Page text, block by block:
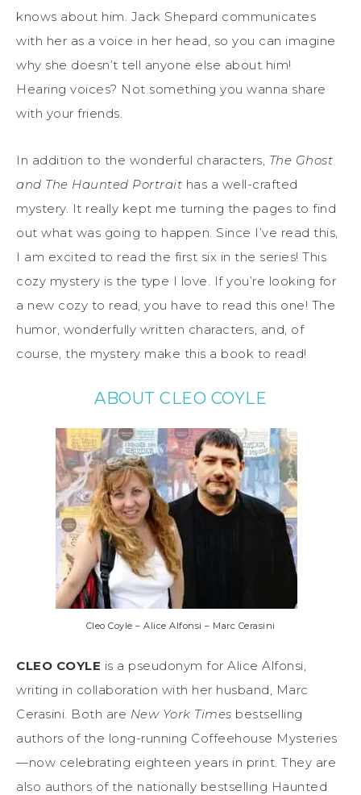
knows about him. Jack Shepard communicates
with her as a voice in her head, so you can imagine
why she doesn’t tell anyone else about him!
Hearing voices? Not something you wanna share
with your friends.
In addition to the wonderful characters, The Ghost
and The Haunted Portrait has a well-crafted
mystery. It really kept me turning the pages to find
out what was going to happen. Since I’ve read this,
I am excited to read the first six in the series! This
cozy mystery is the type I love. If you’re looking for
a new cozy to read, you have to read this one! The
humor, wonderfully written characters, and, of
course, the mystery make this a book to read!
ABOUT CLEO COYLE
Cleo Coyle – Alice Alfonsi – Marc Cerasini
CLEO COYLE is a pseudonym for Alice Alfonsi,
writing in collaboration with her husband, Marc
Cerasini. Both are New York Times bestselling
authors of the long-running Coffeehouse Mysteries
—now celebrating eighteen years in print. They are
also authors of the nationally bestselling Haunted